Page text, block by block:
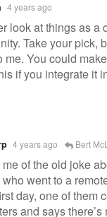
4 years ago
look at things as a
Take your pick,
me. You could
if you integrate it
4 years ago Bert
me of the old joke
went to a
day, one of them
and says